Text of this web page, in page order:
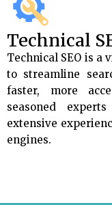
Technical
Technical SEO is a
to streamline
faster, more
seasoned
extensive
engines.